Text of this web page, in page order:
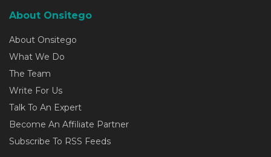
About Onsitego
About Onsitego
What We Do
The Team
Write For Us
Talk To An Expert
Become An Affiliate Partner
Subscribe To RSS Feeds